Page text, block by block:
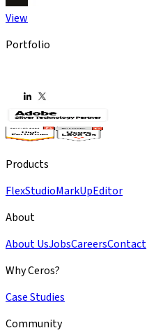
View
Portfolio
Products
FlexStudioMarkUpEditor
About
About UsJobsCareersContact
Why Ceros?
Case Studies
Community